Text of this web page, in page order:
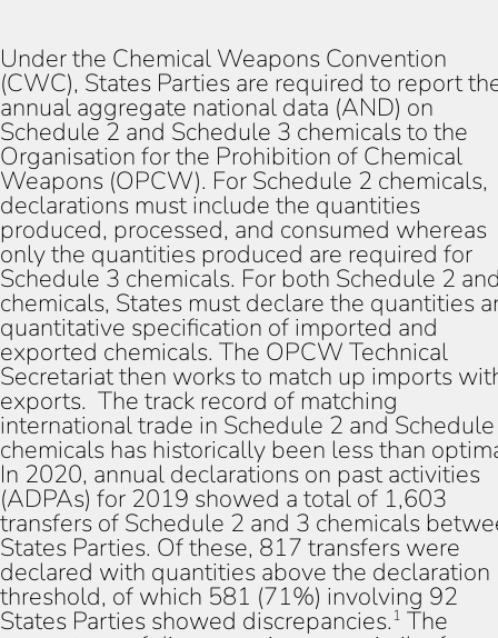
Under the Chemical Weapons Convention
(CWC), States Parties are required to report
annual aggregate national data (AND) on
Schedule 2 and Schedule 3 chemicals to the
Organisation for the Prohibition of Chemical
Weapons (OPCW). For Schedule 2 chemicals,
declarations must include the quantities
produced, processed, and consumed whereas
only the quantities produced are required for
Schedule 3 chemicals. For both Schedule 2
chemicals, States must declare the quantities
quantitative specification of imported and
exported chemicals. The OPCW Technical
Secretariat then works to match up imports
exports. The track record of matching
international trade in Schedule 2 and
chemicals has historically been less than
In 2020, annual declarations on past activities
(ADPAs) for 2019 showed a total of 1,603
transfers of Schedule 2 and 3 chemicals
States Parties. Of these, 817 transfers were
declared with quantities above the declaration
threshold, of which 581 (71%) involving 92
States Parties showed discrepancies. 1 The